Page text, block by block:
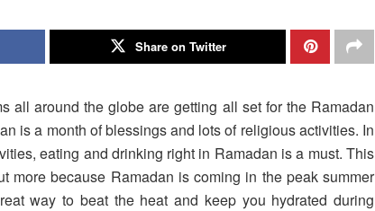
Share on Twitter
all around the globe are getting all set for the Ramadan
is a month of blessings and lots of religious activities. In
eating and drinking right in Ramadan is a must. This
more because Ramadan is coming in the peak summer
way to beat the heat and keep you hydrated during